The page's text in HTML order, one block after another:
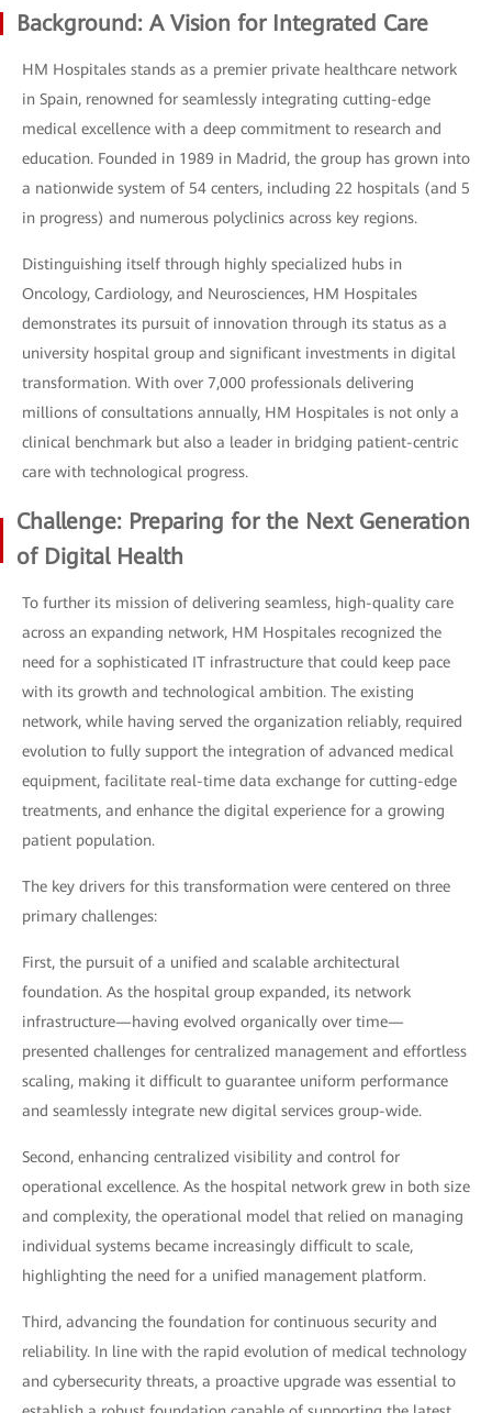
Background: A Vision for Integrated Care
HM Hospitales stands as a premier private healthcare network
in Spain, renowned for seamlessly integrating cutting-edge
medical excellence with a deep commitment to research and
education. Founded in 1989 in Madrid, the group has grown into
a nationwide system of 54 centers, including 22 hospitals (and 5
in progress) and numerous polyclinics across key regions.
Distinguishing itself through highly specialized hubs in
Oncology, Cardiology, and Neurosciences, HM Hospitales
demonstrates its pursuit of innovation through its status as a
university hospital group and significant investments in digital
transformation. With over 7,000 professionals delivering
millions of consultations annually, HM Hospitales is not only a
clinical benchmark but also a leader in bridging patient-centric
care with technological progress.
Challenge: Preparing for the Next Generation
of Digital Health
To further its mission of delivering seamless, high-quality care
across an expanding network, HM Hospitales recognized the
need for a sophisticated IT infrastructure that could keep pace
with its growth and technological ambition. The existing
network, while having served the organization reliably, required
evolution to fully support the integration of advanced medical
equipment, facilitate real-time data exchange for cutting-edge
treatments, and enhance the digital experience for a growing
patient population.
The key drivers for this transformation were centered on three
primary challenges:
First, the pursuit of a unified and scalable architectural
foundation. As the hospital group expanded, its network
infrastructure—having evolved organically over time—
presented challenges for centralized management and effortless
scaling, making it difficult to guarantee uniform performance
and seamlessly integrate new digital services group-wide.
Second, enhancing centralized visibility and control for
operational excellence. As the hospital network grew in both size
and complexity, the operational model that relied on managing
individual systems became increasingly difficult to scale,
highlighting the need for a unified management platform.
Third, advancing the foundation for continuous security and
reliability. In line with the rapid evolution of medical technology
and cybersecurity threats, a proactive upgrade was essential to